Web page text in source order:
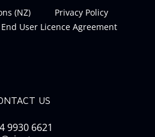
(NZ)
Privacy Policy
End User Licence Agreement
US
9930 6621